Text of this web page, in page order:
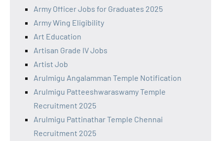
Army Officer Jobs for Graduates 2025
Army Wing Eligibility
Art Education
Artisan Grade IV Jobs
Artist Job
Arulmigu Angalamman Temple Notification
Arulmigu Patteeshwaraswamy Temple
Recruitment 2025
Arulmigu Pattinathar Temple Chennai
Recruitment 2025